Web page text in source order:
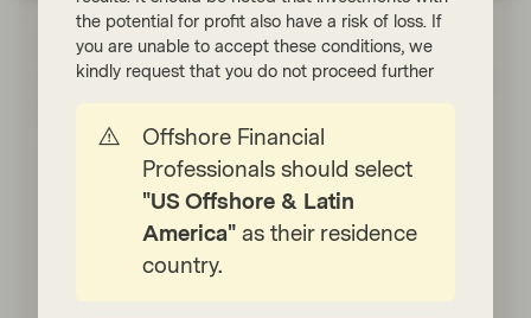
Feb 03 2025 Viewpoint
Navigating the tech market
steamroller: Will DeepSeek’s efficiency
Is the tech market’s bull run, much like a steamroller,
starting to reverse course? Efficiency gains recently
announced by DeepSeek have raised questionsabout
the commoditization of LLMs and the potential
overinvestment in data centers, shifts that could
significantly impact the industry and investors.
the potential for profit also have a risk of loss. If
you are unable to accept these conditions, we
kindly request that you do not proceed further
Offshore Financial
Professionals should select
"US Offshore & Latin
America" as their residence
country.